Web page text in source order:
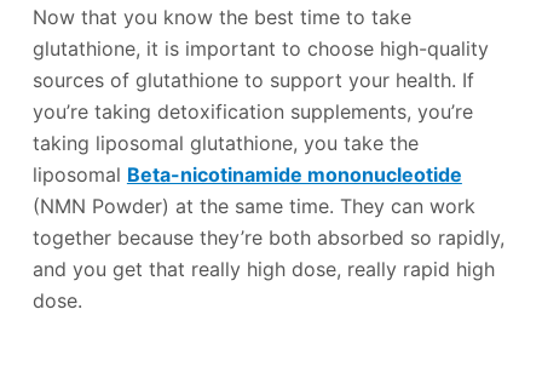
Now that you know the best time to take
glutathione, it is important to choose high-quality
sources of glutathione to support your health. If
you’re taking detoxification supplements, you’re
taking liposomal glutathione, you take the
liposomal Beta-nicotinamide mononucleotide
(NMN Powder) at the same time. They can work
together because they’re both absorbed so rapidly,
and you get that really high dose, really rapid high
dose.